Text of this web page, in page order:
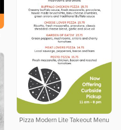
Pizza Modern Lite Takeout Menu